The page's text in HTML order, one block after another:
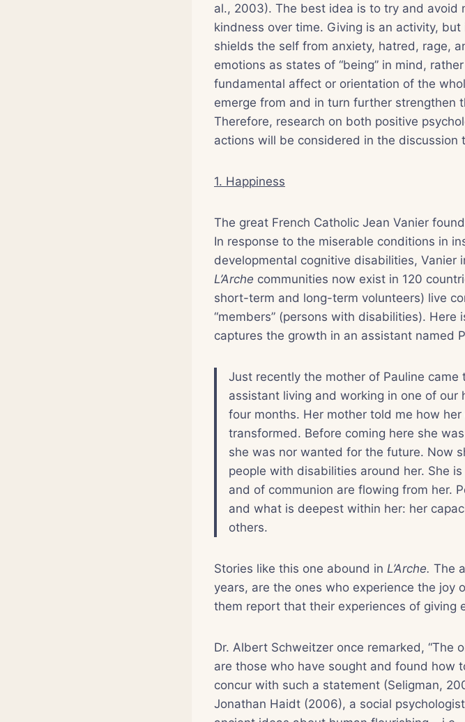
al., 2003). The best idea is to try and avoid
kindness over time. Giving is an activity,
shields the self from anxiety, hatred, rage,
emotions as states of “being” in mind,
fundamental affect or orientation of the
emerge from and in turn further strengthen
Therefore, research on both positive
actions will be considered in the discussion
1. Happiness
The great French Catholic Jean Vanier
In response to the miserable conditions in
developmental cognitive disabilities, Vanier
L’Arche communities now exist in 120
short-term and long-term volunteers) live
“members” (persons with disabilities).
captures the growth in an assistant named
Just recently the mother of Pauline
assistant living and working in one of our
four months. Her mother told me how
transformed. Before coming here she
she was nor wanted for the future. Now
people with disabilities around her. She
and of communion are flowing from her.
and what is deepest within her: her
others.
Stories like this one abound in L’Arche. The
years, are the ones who experience the
them report that their experiences of giving
Dr. Albert Schweitzer once remarked, “The
are those who have sought and found how
concur with such a statement (Seligman,
Jonathan Haidt (2006), a social